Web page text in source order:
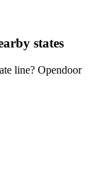
states
line? Opendoor